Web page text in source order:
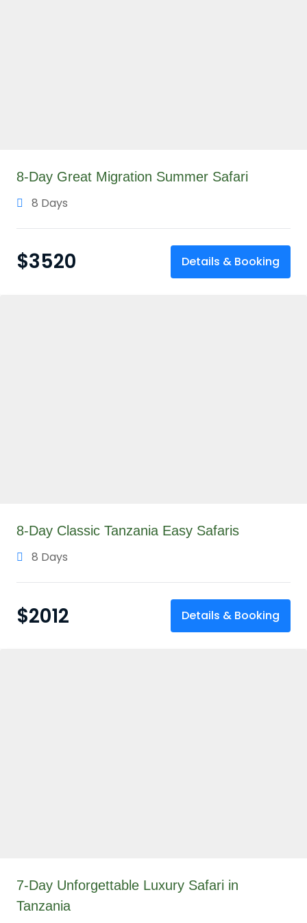
8-Day Great Migration Summer Safari
8 Days
$3520 Details & Booking
8-Day Classic Tanzania Easy Safaris
8 Days
$2012 Details & Booking
7-Day Unforgettable Luxury Safari in
Tanzania